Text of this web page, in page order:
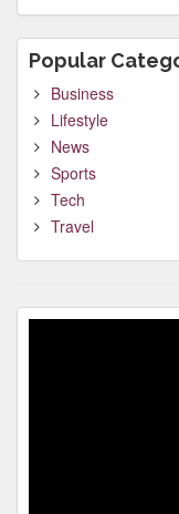
Popular
Business
Lifestyle
News
Sports
Tech
Travel